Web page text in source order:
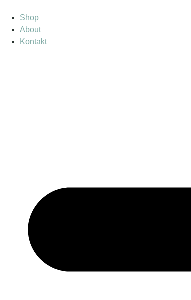
Shop
About
Kontakt